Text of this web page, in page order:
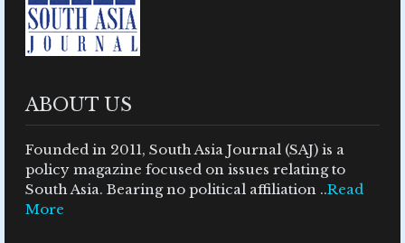
ABOUT US
Founded in 2011, South Asia Journal (SAJ) is a
policy magazine focused on issues relating to
South Asia. Bearing no political affiliation ..Read
More